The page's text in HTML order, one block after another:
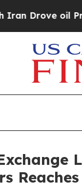
oil Prices